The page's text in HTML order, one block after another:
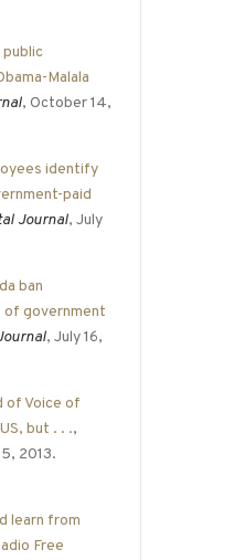
public
Malala
, October 14,
identify
paid
Journal, July
ban
of government
, July 16,
of Voice of
but . . .,
2013.
learn from
Free